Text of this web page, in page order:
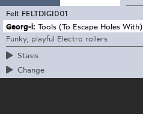
Felt FELTDIGI001
Georg-i: Tools (To Escape Holes With)
Funky, playful Electro rollers
Stasis
Change